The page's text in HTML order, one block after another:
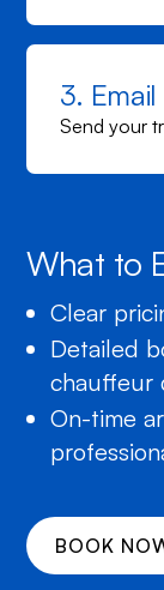
3. Email
Send your
What to
Clear
Detailed
chauffeur
On-time
BOOK